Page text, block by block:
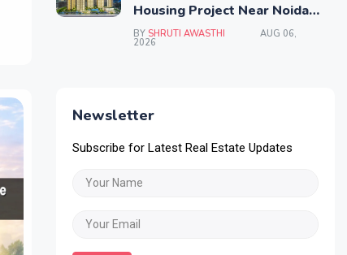
Housing Project Near Noida
Airport
BY SHRUTI AWASTHI AUG 06,
2026
Newsletter
Subscribe for Latest Real Estate Updates